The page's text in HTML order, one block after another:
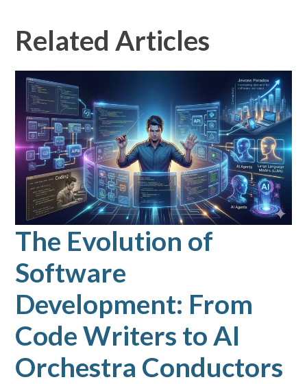
Related Articles
The Evolution of
Software
Development: From
Code Writers to AI
Orchestra Conductors